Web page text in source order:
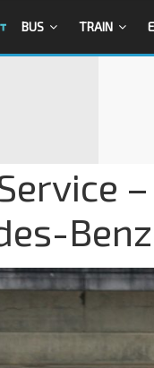
BUS TRAIN